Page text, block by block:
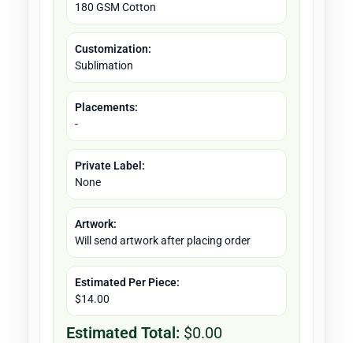
180 GSM Cotton
Customization:
Sublimation
Placements:
-
Private Label:
None
Artwork:
Will send artwork after placing order
Estimated Per Piece:
$14.00
Estimated Total: $0.00